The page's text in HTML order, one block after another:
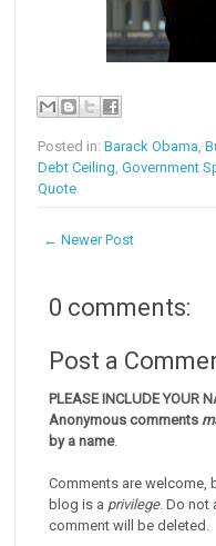
Posted in:Barack Obama ,
Debt Ceiling ,Government
Quote
← Newer Post
0 comments:
Post a
PLEASE INCLUDE YOUR
Anonymous comments
by a name.
Comments are welcome,
blog is a privilege. Do not
comment will be deleted.